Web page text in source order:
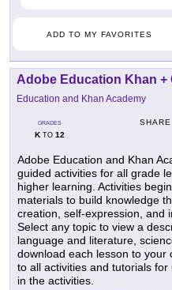
ADD TO MY FAVORITES
Adobe Education Khan +
Education and Khan Academy
GRADES
KTO 12
SHARE
Adobe Education and Khan
guided activities for all grade
higher learning. Activities
materials to build knowledge
creation, self-expression, and
Select any topic to view a
language and literature,
download each lesson to
to all activities and tutorials
in the activities.